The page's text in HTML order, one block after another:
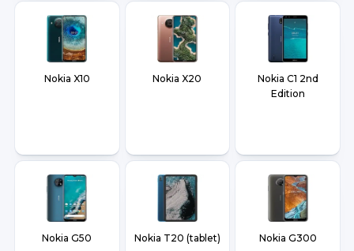
Nokia X10 Nokia X20
Nokia C1 2nd
Edition
Nokia G50 Nokia T20 (tablet) Nokia G300